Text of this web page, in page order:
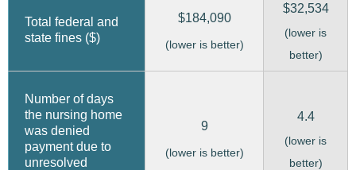
Total federal and
state fines ($)
$184,090
(lower is better)
$32,534
(lower is
better)
Number of days
the nursing home
was denied
payment due to
unresolved
9
(lower is better)
4.4
(lower is
better)